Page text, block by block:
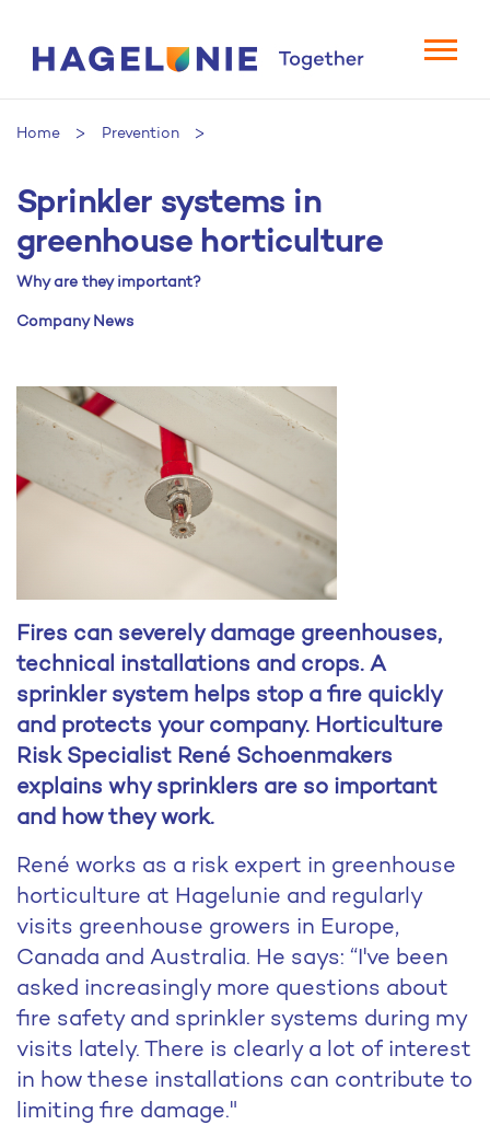
Home Prevention
Sprinkler systems in greenhouse horticulture
Sprinkler systems in
greenhouse horticulture
Why are they important?
Company News
Fires can severely damage greenhouses,
technical installations and crops. A
sprinkler system helps stop a fire quickly
and protects your company. Horticulture
Risk Specialist René Schoenmakers
explains why sprinklers are so important
and how they work.
René works as a risk expert in greenhouse
horticulture at Hagelunie and regularly
visits greenhouse growers in Europe,
Canada and Australia. He says: “I've been
asked increasingly more questions about
fire safety and sprinkler systems during my
visits lately. There is clearly a lot of interest
in how these installations can contribute to
limiting fire damage."